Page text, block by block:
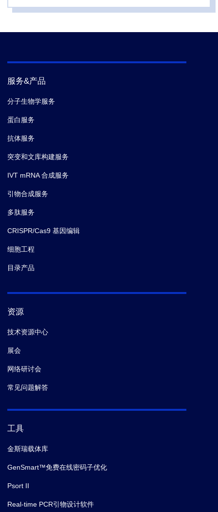
GAD65-specific monoclonal autoantibodies [version
04)
5.Wei Jiang ,et al.Purification and characterization of
1; referees: awaiting peer review].
(2015)
GAD65-specific monoclonal autoantibodies.
F1000Res .
(2015)
Zhang D,et al.
Novel Recombinant Antibody against LMP1-TES1 of
Viruses.
8.Chen R,
Domain Inhibits Nasopharyngeal Carcinoma Growth
9.Rouet R,
服务&产品
分子生物学服务
蛋白服务
抗体服务
突变和文库构建服务
IVT mRNA 合成服务
引物合成服务
多肽服务
CRISPR/Cas9 基因编辑
细胞工程
目录产品
资源
技术资源中心
展会
网络研讨会
常见问题解答
工具
金斯瑞载体库
GenSmart™免费在线密码子优化
Psort II
Real-time PCR引物设计软件